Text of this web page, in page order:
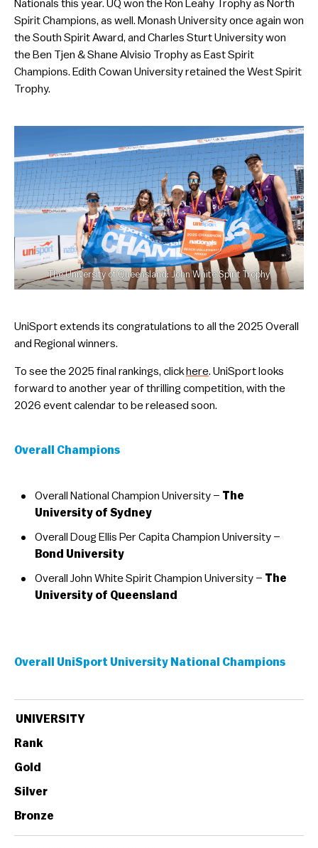
Nationals this year. UQ won the Ron Leahy Trophy as North
Spirit Champions, as well. Monash University once again won
the South Spirit Award, and Charles Sturt University won
the Ben Tjen & Shane Alvisio Trophy as East Spirit
Champions. Edith Cowan University retained the West Spirit
Trophy.
The University of Queensland: John White Spirit Trophy
UniSport extends its congratulations to all the 2025 Overall
and Regional winners.
To see the 2025 final rankings, click here. UniSport looks
forward to another year of thrilling competition, with the
2026 event calendar to be released soon.
Overall Champions
Overall National Champion University – The
University of Sydney
Overall Doug Ellis Per Capita Champion University –
Bond University
Overall John White Spirit Champion University – The
University of Queensland
Overall UniSport University National Champions
UNIVERSITY
Rank
Gold
Silver
Bronze